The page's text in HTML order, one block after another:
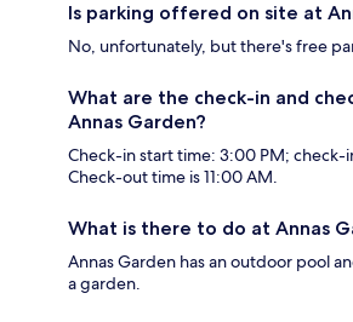
Is parking offered on site at
No, unfortunately, but there's free
What are the check-in and
Annas Garden?
Check-in start time: 3:00 PM; check-
Check-out time is 11:00 AM.
What is there to do at Annas
Annas Garden has an outdoor pool
a garden.